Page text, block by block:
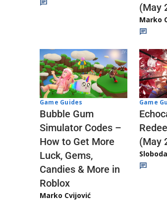
(May
Marko
Game Guides
Bubble Gum
Simulator Codes –
How to Get More
Luck, Gems,
Candies & More in
Roblox
Marko Cvijović
Game
(May